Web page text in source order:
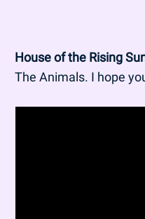
House of the Rising
The Animals. I hope